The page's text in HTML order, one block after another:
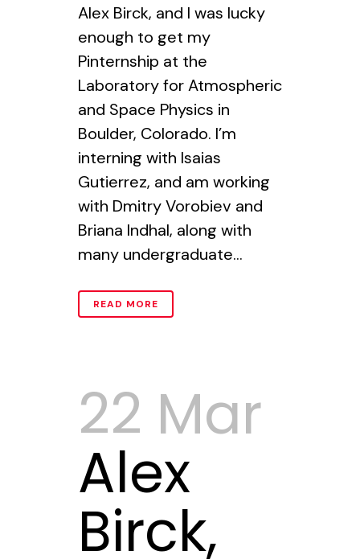
Alex Birck, and I was lucky
enough to get my
Pinternship at the
Laboratory for Atmospheric
and Space Physics in
Boulder, Colorado. I’m
interning with Isaias
Gutierrez, and am working
with Dmitry Vorobiev and
Briana Indhal, along with
many undergraduate...
READ MORE
22 Mar
Alex
Birck,